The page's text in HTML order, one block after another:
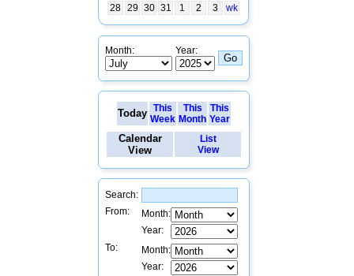
28 29 30 31 1 2 3 wk
Month: Year:
Today This
Week
This
Month
This
Year
Calendar
View
List
View
Search:
From:
Month:
Year:
To:
Month:
Year: